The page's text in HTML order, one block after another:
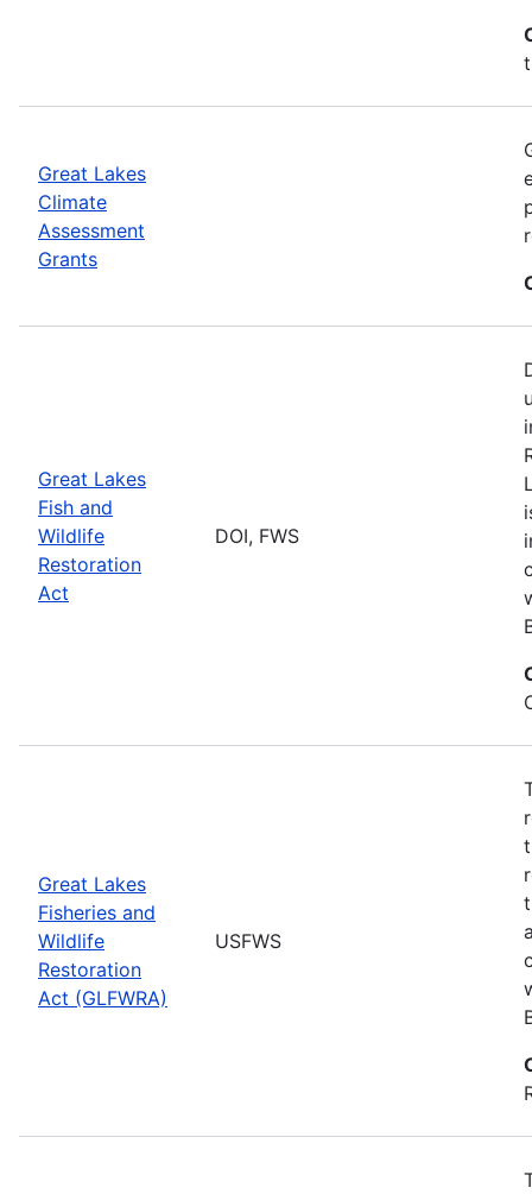
Great Lakes
Climate
Assessment
Grants
Great Lakes
Fish and
Wildlife
Restoration
Act
DOI, FWS
Great Lakes
Fisheries and
Wildlife
Restoration
Act (GLFWRA)
USFWS